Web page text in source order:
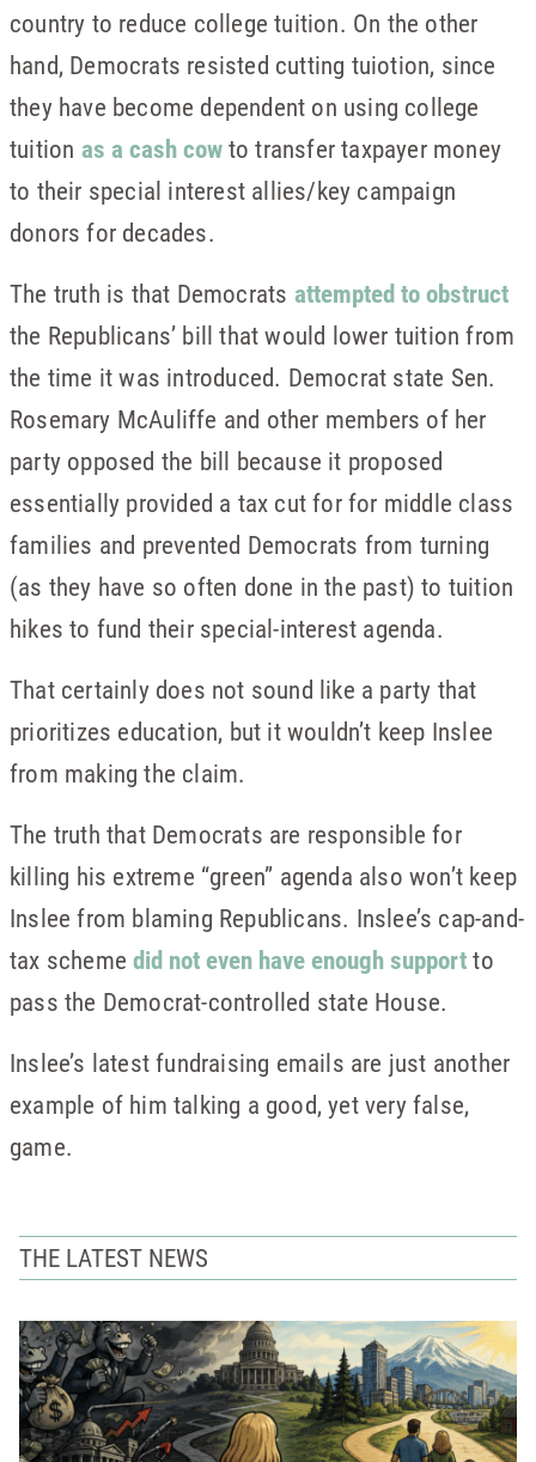
country to reduce college tuition. On the other
hand, Democrats resisted cutting tuiotion, since
they have become dependent on using college
tuition as a cash cowto transfer taxpayer money
to their special interest allies/key campaign
donors for decades.
The truth is that Democrats attempted to obstruct
the Republicans’ bill that would lower tuition from
the time it was introduced. Democrat state Sen.
Rosemary McAuliffe and other members of her
party opposed the bill because it proposed
essentially provided a tax cut for for middle class
families and prevented Democrats from turning
(as they have so often done in the past) to tuition
hikes to fund their special-interest agenda.
That certainly does not sound like a party that
prioritizes education, but it wouldn’t keep Inslee
from making the claim.
The truth that Democrats are responsible for
killing his extreme “green” agenda also won’t keep
Inslee from blaming Republicans. Inslee’s cap-and-
tax schemedid not even have enough supportto
pass the Democrat-controlled state House.
Inslee’s latest fundraising emails are just another
example of him talking a good, yet very false,
game.
THE LATEST NEWS